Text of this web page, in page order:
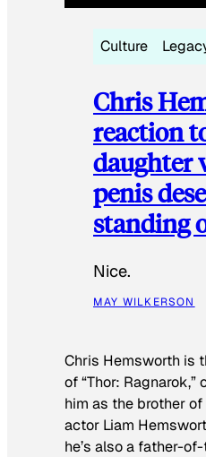
Culture
Chris
reaction
daughter
penis
standing
Nice.
MAY WILKERSON
Chris Hemsworth is
of “Thor: Ragnarok,”
him as the brother
actor Liam
he’s also a father-